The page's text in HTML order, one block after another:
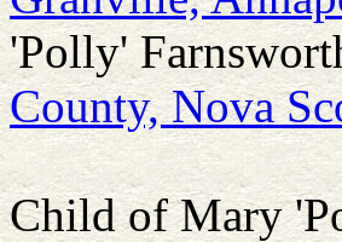
'Polly'
County, Nova
Child of Mary